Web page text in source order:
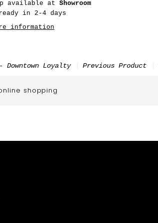
available at Showroom
in 2-4 days
information
Downtown Loyalty Previous Product
shopping